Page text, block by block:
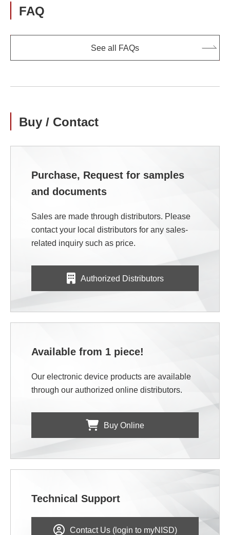
FAQ
See all FAQs
Buy / Contact
Purchase, Request for samples
and documents
Sales are made through distributors. Please
contact your local distributors for any sales-
related inquiry such as price.
Authorized Distributors
Available from 1 piece!
Our electronic device products are available
through our authorized online distributors.
Buy Online
Technical Support
Contact Us (login to myNISD)